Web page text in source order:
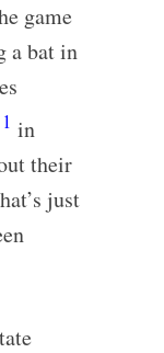
game
a bat in
1 in
their
just